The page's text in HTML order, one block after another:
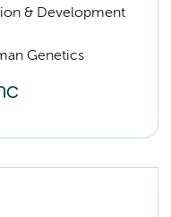
& Development
Genetics